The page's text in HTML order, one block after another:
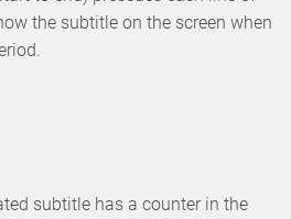
the subtitle on the screen when
subtitle has a counter in the